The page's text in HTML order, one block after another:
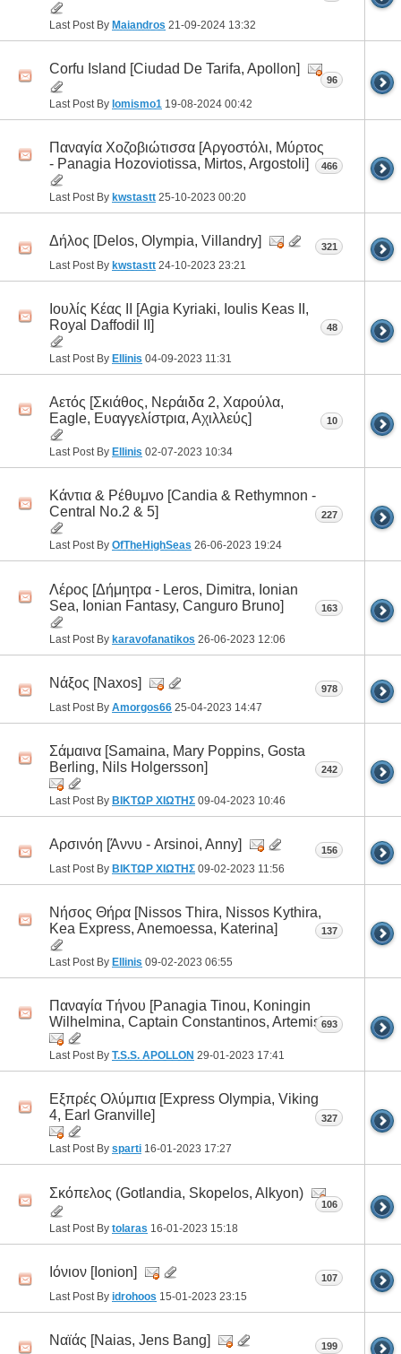
Last Post By Maiandros 21-09-2024 13:32
Corfu Island [Ciudad De Tarifa, Apollon]
Last Post By lomismo1 19-08-2024 00:42
96
Παναγία Χοζοβιώτισσα [Αργοστόλι, Μύρτος
- Panagia Hozoviotissa, Mirtos, Argostoli]
Last Post By kwstastt 25-10-2023 00:20
466
Δήλος [Delos, Olympia, Villandry]
Last Post By kwstastt 24-10-2023 23:21
321
Ιουλίς Κέας II [Agia Kyriaki, Ioulis Keas II,
Royal Daffodil II]
Last Post By Ellinis 04-09-2023 11:31
48
Αετός [Σκιάθος, Νεράιδα 2, Χαρούλα,
Eagle, Ευαγγελίστρια, Αχιλλεύς]
Last Post By Ellinis 02-07-2023 10:34
10
Κάντια & Ρέθυμνο [Candia & Rethymnon -
Central No.2 & 5]
Last Post By OfTheHighSeas 26-06-2023 19:24
227
Λέρος [Δήμητρα - Leros, Dimitra, Ionian
Sea, Ιonian Fantasy, Canguro Bruno]
Last Post By karavofanatikos 26-06-2023 12:06
163
Νάξος [Naxos]
Last Post By Amorgos66 25-04-2023 14:47
978
Σάμαινα [Samaina, Mary Poppins, Gosta
Berling, Nils Holgersson]
Last Post By ΒΙΚΤΩΡ ΧΙΩΤΗΣ 09-04-2023 10:46
242
Αρσινόη [Άννυ - Arsinoi, Anny]
Last Post By ΒΙΚΤΩΡ ΧΙΩΤΗΣ 09-02-2023 11:56
156
Νήσος Θήρα [Nissos Thira, Nissos Kythira,
Kea Express, Anemoessa, Katerina]
Last Post By Ellinis 09-02-2023 06:55
137
Παναγία Τήνου [Panagia Tinou, Koningin
Wilhelmina, Captain Constantinos, Artemis]
Last Post By T.S.S. APOLLON 29-01-2023 17:41
693
Εξπρές Ολύμπια [Express Olympia, Viking
4, Earl Granville]
Last Post By sparti 16-01-2023 17:27
327
Σκόπελος (Gotlandia, Skopelos, Alkyon)
Last Post By tolaras 16-01-2023 15:18
106
Ιόνιον [Ionion]
Last Post By idrohoos 15-01-2023 23:15
107
Ναϊάς [Naias, Jens Bang] 199